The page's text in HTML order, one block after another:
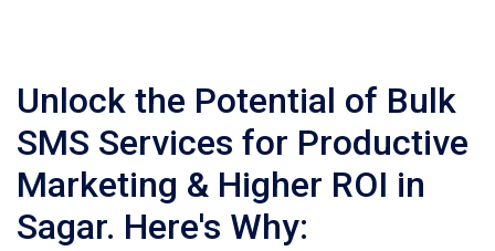
Unlock the Potential of Bulk
SMS Services for Productive
Marketing & Higher ROI in
Sagar. Here's Why: